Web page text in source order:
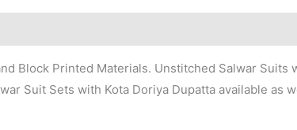
Block Printed Materials. Unstitched Salwar Suits
Suit Sets with Kota Doriya Dupatta available as